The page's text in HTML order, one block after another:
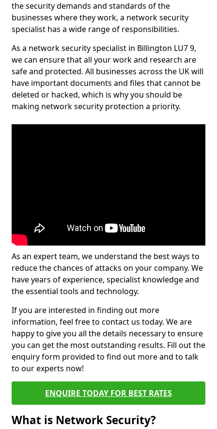
the security demands and standards of the
businesses where they work, a network security
specialist has a wide range of responsibilities.
As a network security specialist in Billington LU7 9,
we can ensure that all your work and research are
safe and protected. All businesses across the UK will
have important documents and files that cannot be
deleted or hacked, which is why you should be
making network security protection a priority.
As an expert team, we understand the best ways to
reduce the chances of attacks on your company. We
have years of experience, specialist knowledge and
the essential tools and technology.
If you are interested in finding out more
information, feel free to contact us today. We are
happy to give you all the details necessary to ensure
you can get the most outstanding results. Fill out the
enquiry form provided to find out more and to talk
to our experts now!
ENQUIRE TODAY FOR BEST RATES
What is Network Security?